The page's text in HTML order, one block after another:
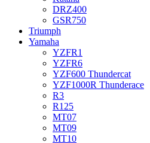
DRZ400
GSR750
Triumph
Yamaha
YZFR1
YZFR6
YZF600 Thundercat
YZF1000R Thunderace
R3
R125
MT07
MT09
MT10